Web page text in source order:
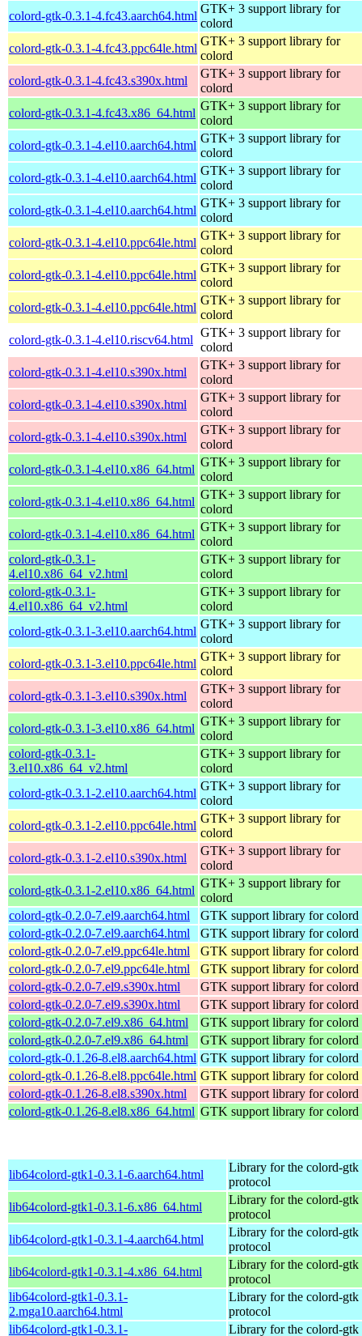
colord-gtk-0.3.1-4.fc43.aarch64.html
GTK+ 3 support library for
colord
colord-gtk-0.3.1-4.fc43.ppc64le.html
GTK+ 3 support library for
colord
colord-gtk-0.3.1-4.fc43.s390x.html
GTK+ 3 support library for
colord
colord-gtk-0.3.1-4.fc43.x86_64.html
GTK+ 3 support library for
colord
colord-gtk-0.3.1-4.el10.aarch64.html
GTK+ 3 support library for
colord
colord-gtk-0.3.1-4.el10.aarch64.html
GTK+ 3 support library for
colord
colord-gtk-0.3.1-4.el10.aarch64.html
GTK+ 3 support library for
colord
colord-gtk-0.3.1-4.el10.ppc64le.html
GTK+ 3 support library for
colord
colord-gtk-0.3.1-4.el10.ppc64le.html
GTK+ 3 support library for
colord
colord-gtk-0.3.1-4.el10.ppc64le.html
GTK+ 3 support library for
colord
colord-gtk-0.3.1-4.el10.riscv64.html
GTK+ 3 support library for
colord
colord-gtk-0.3.1-4.el10.s390x.html
GTK+ 3 support library for
colord
colord-gtk-0.3.1-4.el10.s390x.html
GTK+ 3 support library for
colord
colord-gtk-0.3.1-4.el10.s390x.html
GTK+ 3 support library for
colord
colord-gtk-0.3.1-4.el10.x86_64.html
GTK+ 3 support library for
colord
colord-gtk-0.3.1-4.el10.x86_64.html
GTK+ 3 support library for
colord
colord-gtk-0.3.1-4.el10.x86_64.html
GTK+ 3 support library for
colord
colord-gtk-0.3.1-
4.el10.x86_64_v2.html
GTK+ 3 support library for
colord
colord-gtk-0.3.1-
4.el10.x86_64_v2.html
GTK+ 3 support library for
colord
colord-gtk-0.3.1-3.el10.aarch64.html
GTK+ 3 support library for
colord
colord-gtk-0.3.1-3.el10.ppc64le.html
GTK+ 3 support library for
colord
colord-gtk-0.3.1-3.el10.s390x.html
GTK+ 3 support library for
colord
colord-gtk-0.3.1-3.el10.x86_64.html
GTK+ 3 support library for
colord
colord-gtk-0.3.1-
3.el10.x86_64_v2.html
GTK+ 3 support library for
colord
colord-gtk-0.3.1-2.el10.aarch64.html
GTK+ 3 support library for
colord
colord-gtk-0.3.1-2.el10.ppc64le.html
GTK+ 3 support library for
colord
colord-gtk-0.3.1-2.el10.s390x.html
GTK+ 3 support library for
colord
colord-gtk-0.3.1-2.el10.x86_64.html
GTK+ 3 support library for
colord
colord-gtk-0.2.0-7.el9.aarch64.html
GTK support library for colord
colord-gtk-0.2.0-7.el9.aarch64.html
GTK support library for colord
colord-gtk-0.2.0-7.el9.ppc64le.html
GTK support library for colord
colord-gtk-0.2.0-7.el9.ppc64le.html
GTK support library for colord
colord-gtk-0.2.0-7.el9.s390x.html
GTK support library for colord
colord-gtk-0.2.0-7.el9.s390x.html
GTK support library for colord
colord-gtk-0.2.0-7.el9.x86_64.html
GTK support library for colord
colord-gtk-0.2.0-7.el9.x86_64.html
GTK support library for colord
colord-gtk-0.1.26-8.el8.aarch64.html GTK support library for colord
colord-gtk-0.1.26-8.el8.ppc64le.html GTK support library for colord
colord-gtk-0.1.26-8.el8.s390x.html
GTK support library for colord
colord-gtk-0.1.26-8.el8.x86_64.html GTK support library for colord
lib64colord-gtk1-0.3.1-6.aarch64.html
Library for the colord-gtk
protocol
lib64colord-gtk1-0.3.1-6.x86_64.html
Library for the colord-gtk
protocol
lib64colord-gtk1-0.3.1-4.aarch64.html
Library for the colord-gtk
protocol
lib64colord-gtk1-0.3.1-4.x86_64.html
Library for the colord-gtk
protocol
lib64colord-gtk1-0.3.1-
2.mga10.aarch64.html
Library for the colord-gtk
protocol
lib64colord-gtk1-0.3.1-
Library for the colord-gtk